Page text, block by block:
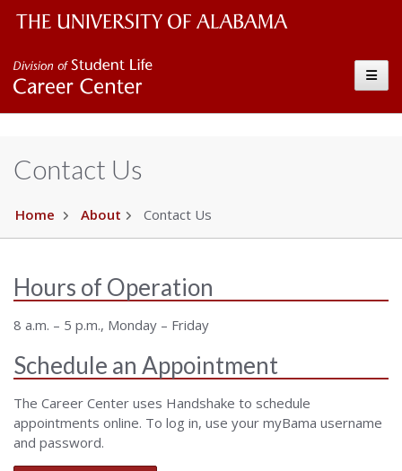
Career Center
Contact Us
Home About Contact Us
Hours of Operation
8 a.m. – 5 p.m., Monday – Friday
Schedule an Appointment
The Career Center uses Handshake to schedule
appointments online. To log in, use your myBama username
and password.